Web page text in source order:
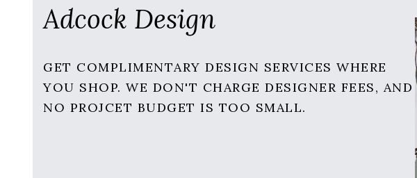
Adcock Design
GET COMPLIMENTARY DESIGN SERVICES WHERE
YOU SHOP. WE DON'T CHARGE DESIGNER FEES, AND
NO PROJCET BUDGET IS TOO SMALL.